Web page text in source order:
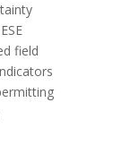
field